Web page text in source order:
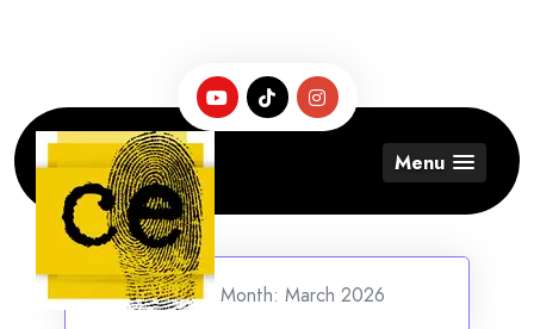
Menu
Home / Month: March 2026